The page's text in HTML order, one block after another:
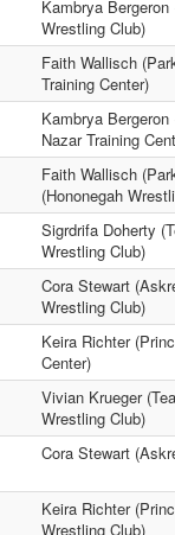
Kambrya
Wrestling Club)
Faith Wallisch
Training Center)
Kambrya
Nazar Training
Faith Wallisch
(Hononegah
Sigrdrifa Doherty
Wrestling Club)
Cora Stewart
Wrestling Club)
Keira Richter
Center)
Vivian Krueger
Wrestling Club)
Cora Stewart
Keira Richter
Wrestling Club)